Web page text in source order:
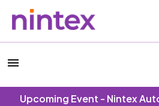
Upcoming Event - Nintex